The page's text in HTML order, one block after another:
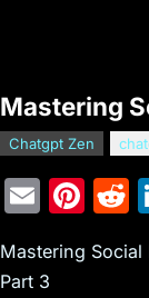
Mastering
Chatgpt Zen
E
ai
Pi
er
R
Mastering
Part 3